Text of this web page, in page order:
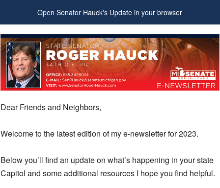
Open Senator Hauck's Update in your browser
Dear Friends and Neighbors,
Welcome to the latest edition of my e-newsletter for 2023.
Below you’ll find an update on what’s happening in your state
Capitol and some additional resources I hope you find helpful.